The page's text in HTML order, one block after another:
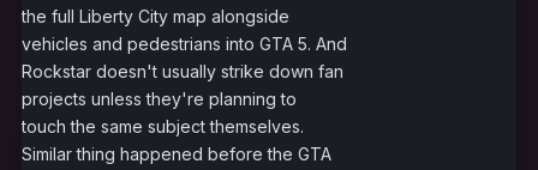
the full Liberty City map alongside
vehicles and pedestrians into GTA 5. And
Rockstar doesn't usually strike down fan
projects unless they're planning to
touch the same subject themselves.
Similar thing happened before the GTA